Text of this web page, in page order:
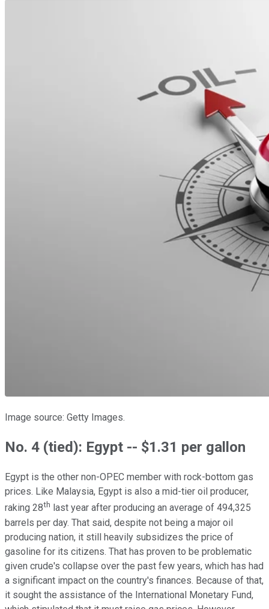
Image source: Getty Images.
No. 4 (tied): Egypt -- $1.31 per gallon
Egypt is the other non-OPEC member with rock-bottom gas
prices. Like Malaysia, Egypt is also a mid-tier oil producer,
raking 28th last year after producing an average of 494,325
barrels per day. That said, despite not being a major oil
producing nation, it still heavily subsidizes the price of
gasoline for its citizens. That has proven to be problematic
given crude's collapse over the past few years, which has had
a significant impact on the country's finances. Because of that,
it sought the assistance of the International Monetary Fund,